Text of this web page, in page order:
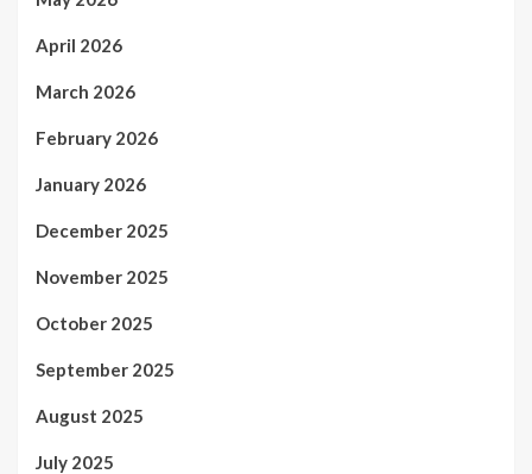
April 2026
March 2026
February 2026
January 2026
December 2025
November 2025
October 2025
September 2025
August 2025
July 2025